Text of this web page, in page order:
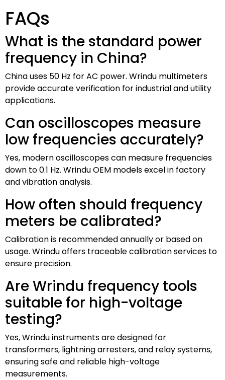
FAQs
What is the standard power
frequency in China?
China uses 50 Hz for AC power. Wrindu multimeters
provide accurate verification for industrial and utility
applications.
Can oscilloscopes measure
low frequencies accurately?
Yes, modern oscilloscopes can measure frequencies
down to 0.1 Hz. Wrindu OEM models excel in factory
and vibration analysis.
How often should frequency
meters be calibrated?
Calibration is recommended annually or based on
usage. Wrindu offers traceable calibration services to
ensure precision.
Are Wrindu frequency tools
suitable for high-voltage
testing?
Yes, Wrindu instruments are designed for
transformers, lightning arresters, and relay systems,
ensuring safe and reliable high-voltage
measurements.